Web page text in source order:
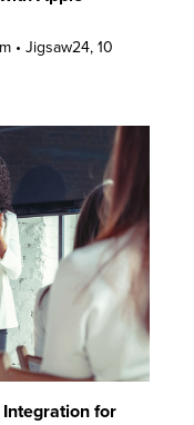
• Jigsaw24, 10
for